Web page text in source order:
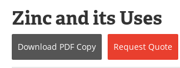
Software
Zinc and its Uses
Download PDF Copy Request Quote